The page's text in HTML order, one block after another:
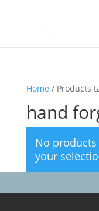
Home / Products
hand
No
your